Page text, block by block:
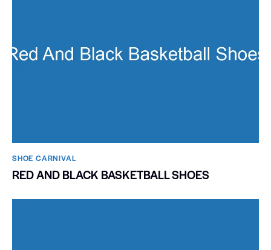
SHOE CARNIVAL​
RED AND BLACK BASKETBALL SHOES